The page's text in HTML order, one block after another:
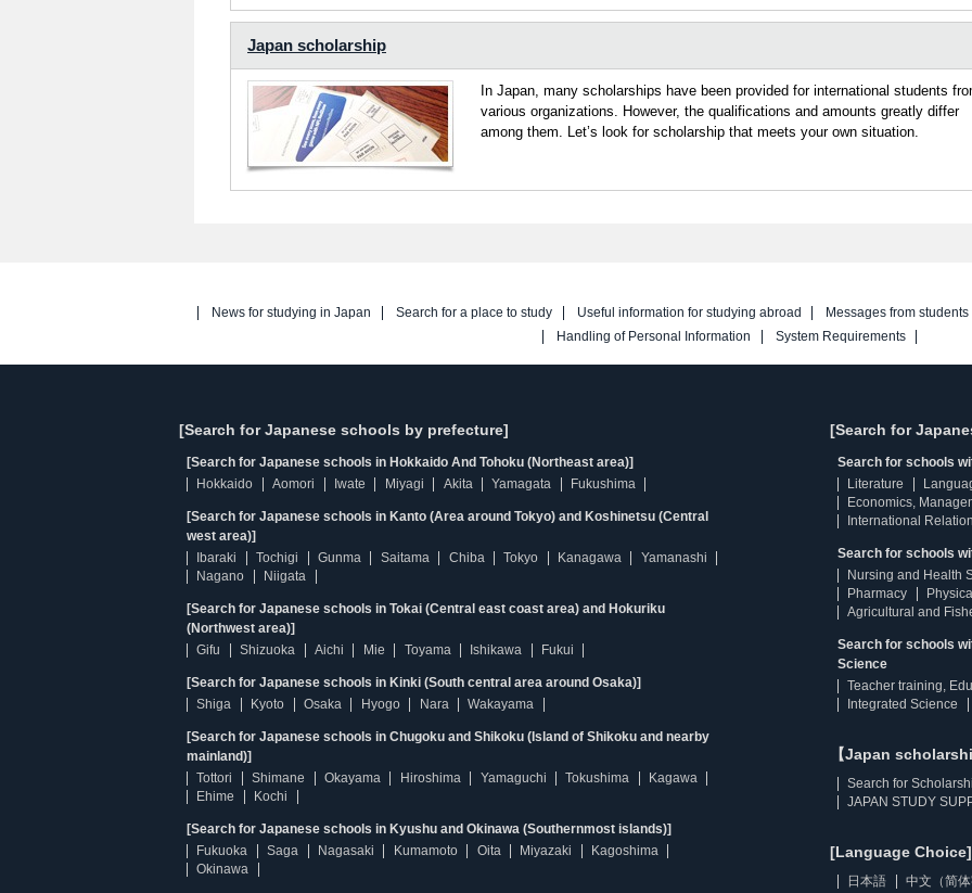
Japan scholarship
In Japan, many scholarships have been provided for international students
various organizations. However, the qualifications and amounts greatly differ
among them. Let’s look for scholarship that meets your own situation.
News for studying in Japan Search for a place to study Useful information for studying abroad Messages from students
Handling of Personal Information
System Requirements
[Search for Japanese schools by prefecture]
[Search for Japanese schools in Hokkaido And Tohoku (Northeast area)]
Hokkaido
Aomori Iwate Miyagi Akita Yamagata Fukushima
[Search for Japanese schools in Kanto (Area around Tokyo) and Koshinetsu (Central
west area)]
Ibaraki
Tochigi Gunma Saitama Chiba Tokyo Kanagawa
Yamanashi
Nagano
Niigata
[Search for Japanese schools in Tokai (Central east coast area) and Hokuriku
(Northwest area)]
Gifu
Shizuoka Aichi Mie Toyama Ishikawa Fukui
[Search for Japanese schools in Kinki (South central area around Osaka)]
Shiga
Kyoto Osaka Hyogo Nara Wakayama
[Search for Japanese schools in Chugoku and Shikoku (Island of Shikoku and nearby
mainland)]
Tottori
Shimane Okayama Hiroshima Yamaguchi Tokushima
Kagawa
Ehime
Kochi
[Search for Japanese schools in Kyushu and Okinawa (Southernmost islands)]
Fukuoka
Saga Nagasaki Kumamoto Oita Miyazaki
Kagoshima
Okinawa
[Search for
Search for schools
Literature
Economics,
International
Search for schools
Nursing and Health
Pharmacy
Agricultural and
Search for schools
Science
Teacher training,
Integrated Science
【Japan
Search for
JAPAN STUDY
[Language Choice]
日本語 中文（简体